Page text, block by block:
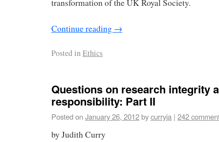
transformation of the UK Royal Society.
Continue reading →
Posted inEthics
Questions on research integrity
responsibility: Part II
Posted onJanuary 26, 2012bycurryja | 242
by Judith Curry